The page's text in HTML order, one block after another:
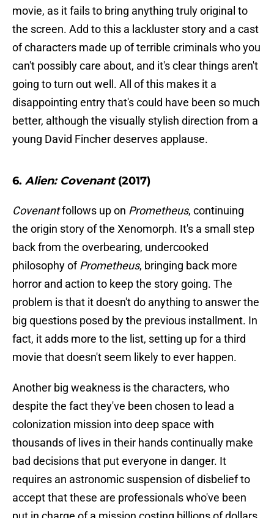
movie, as it fails to bring anything truly original to
the screen. Add to this a lackluster story and a cast
of characters made up of terrible criminals who you
can't possibly care about, and it's clear things aren't
going to turn out well. All of this makes it a
disappointing entry that's could have been so much
better, although the visually stylish direction from a
young David Fincher deserves applause.
6. Alien: Covenant(2017)
Covenantfollows up on Prometheus, continuing
the origin story of the Xenomorph. It's a small step
back from the overbearing, undercooked
philosophy ofPrometheus, bringing back more
horror and action to keep the story going. The
problem is that it doesn't do anything to answer the
big questions posed by the previous installment. In
fact, it adds more to the list, setting up for a third
movie that doesn't seem likely to ever happen.
Another big weakness is the characters, who
despite the fact they've been chosen to lead a
colonization mission into deep space with
thousands of lives in their hands continually make
bad decisions that put everyone in danger. It
requires an astronomic suspension of disbelief to
accept that these are professionals who've been